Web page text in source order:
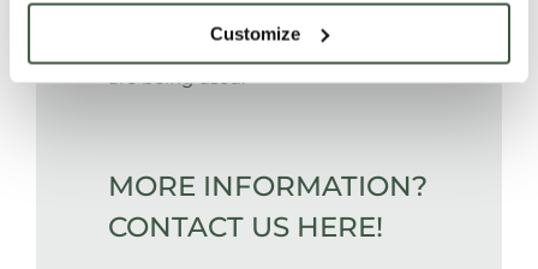
Customize
chemical fertilisers and pesticide
are being used.
MORE INFORMATION?
CONTACT US HERE!